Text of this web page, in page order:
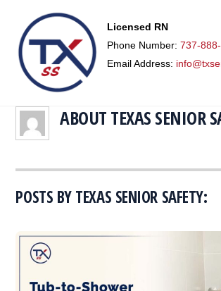
Licensed RN
Phone Number:737-
Email Address:
ABOUT TEXAS SENIOR
POSTS BY TEXAS SENIOR SAFETY: